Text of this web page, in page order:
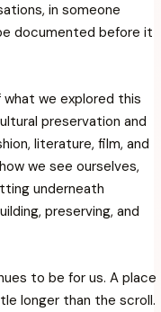
in someone
documented before it
we explored this
preservation and
literature, film, and
we see ourselves,
underneath
preserving, and
to be for us. A place
longer than the scroll.